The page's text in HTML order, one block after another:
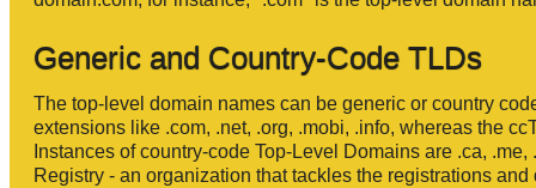
Generic and Country-Code TLDs
The top-level domain names can be generic or country
extensions like .com, .net, .org, .mobi, .info, whereas the
Instances of country-code Top-Level Domains are .ca,
Registry - an organization that tackles the registrations